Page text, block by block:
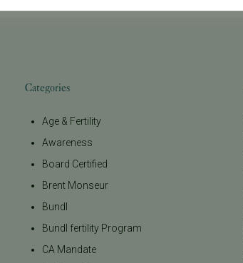
Categories
Age & Fertility
Awareness
Board Certified
Brent Monseur
Bundl
Bundl fertility Program
CA Mandate